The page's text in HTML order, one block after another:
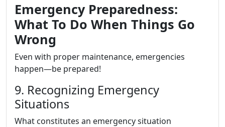
Emergency Preparedness:
What To Do When Things Go
Wrong
Even with proper maintenance, emergencies
happen—be prepared!
9. Recognizing Emergency
Situations
What constitutes an emergency situation